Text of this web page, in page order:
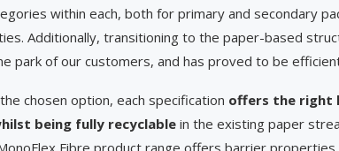
within each, both for primary and secondary
Additionally, transitioning to the paper-based
park of our customers, and has proved to be
chosen option, each specification offers the right
being fully recyclablein the existing paper
Fibre product range offers barrier